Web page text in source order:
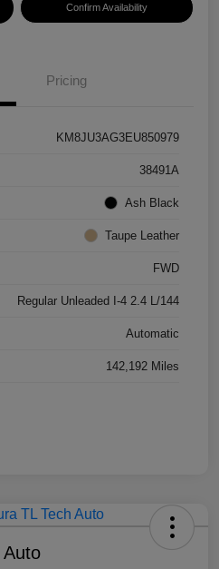
Confirm Availability
Pricing
KM8JU3AG3EU850979
38491A
Ash Black
Taupe Leather
FWD
Regular Unleaded I-4 2.4 L/144
Automatic
142,192 Miles
Auto